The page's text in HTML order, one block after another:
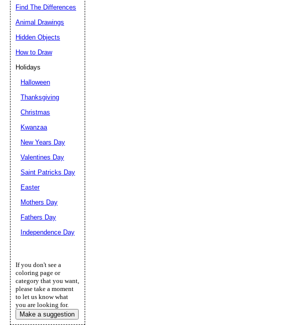
Find The Differences
Animal Drawings
Hidden Objects
How to Draw
Holidays
Halloween
Thanksgiving
Christmas
Kwanzaa
New Years Day
Valentines Day
Saint Patricks Day
Easter
Mothers Day
Fathers Day
Independence Day
If you don't see a
coloring page or
category that you want,
please take a moment
to let us know what
you are looking for.
Make a suggestion